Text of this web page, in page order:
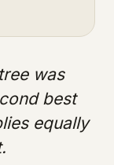
was
best
equally